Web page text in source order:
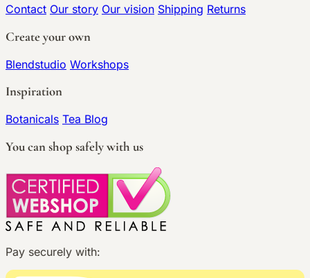
Contact Our story Our vision Shipping Returns
Create your own
Blendstudio Workshops
Inspiration
Botanicals Tea Blog
You can shop safely with us
Pay securely with: